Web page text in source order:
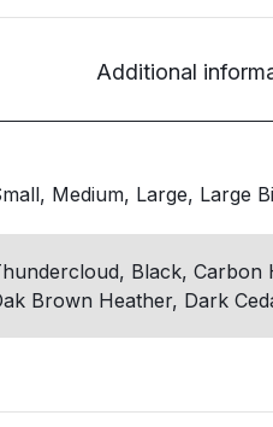
Additional
Medium, Large, Large
Black, Carbon
Brown Heather, Dark